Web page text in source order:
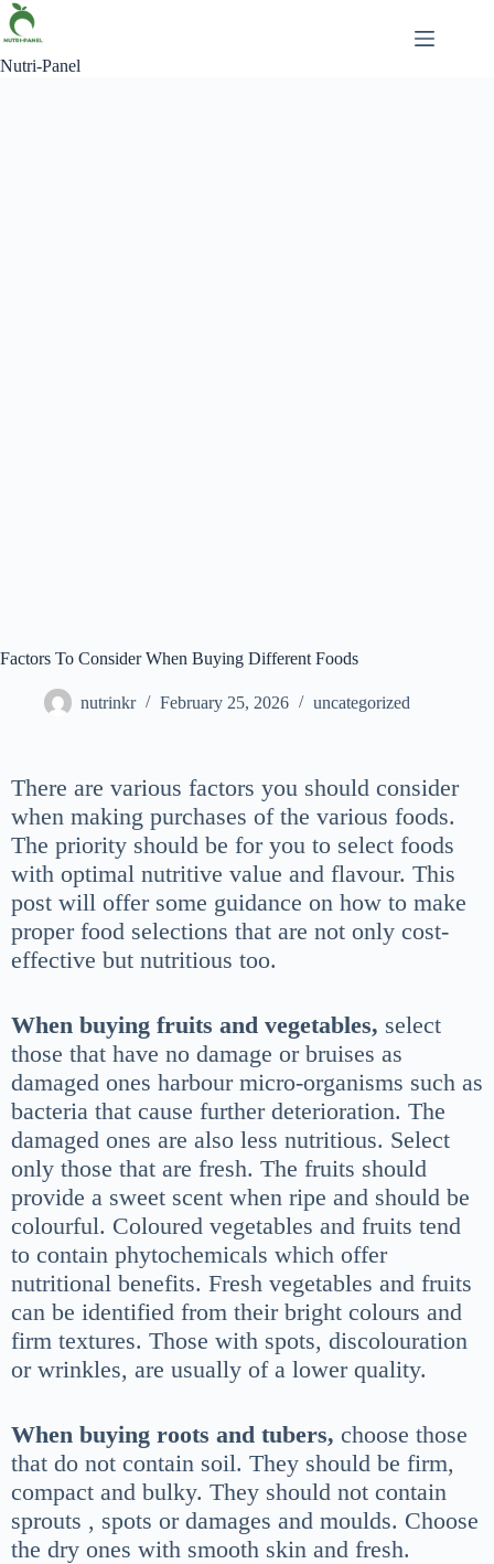
Nutri-Panel
Factors To Consider When Buying Different Foods
nutrinkr February 25, 2026 uncategorized
There are various factors you should consider
when making purchases of the various foods.
The priority should be for you to select foods
with optimal nutritive value and flavour. This
post will offer some guidance on how to make
proper food selections that are not only cost-
effective but nutritious too.
When buying fruits and vegetables, select
those that have no damage or bruises as
damaged ones harbour micro-organisms such as
bacteria that cause further deterioration. The
damaged ones are also less nutritious. Select
only those that are fresh. The fruits should
provide a sweet scent when ripe and should be
colourful. Coloured vegetables and fruits tend
to contain phytochemicals which offer
nutritional benefits. Fresh vegetables and fruits
can be identified from their bright colours and
firm textures. Those with spots, discolouration
or wrinkles, are usually of a lower quality.
When buying roots and tubers, choose those
that do not contain soil. They should be firm,
compact and bulky. They should not contain
sprouts , spots or damages and moulds. Choose
the dry ones with smooth skin and fresh.